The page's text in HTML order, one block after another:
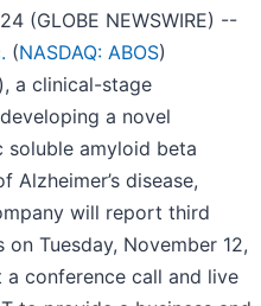
(GLOBE NEWSWIRE) --
(NASDAQ: ABOS)
a clinical-stage
a novel
amyloid beta
disease,
will report third
Tuesday, November 12,
conference call and live